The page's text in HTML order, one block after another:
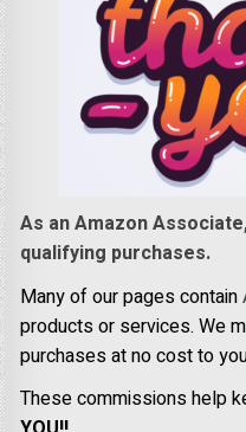
As an Amazon
qualifying purchases.
Many of our pages contain
products or services. We
purchases at no cost to
These commissions help